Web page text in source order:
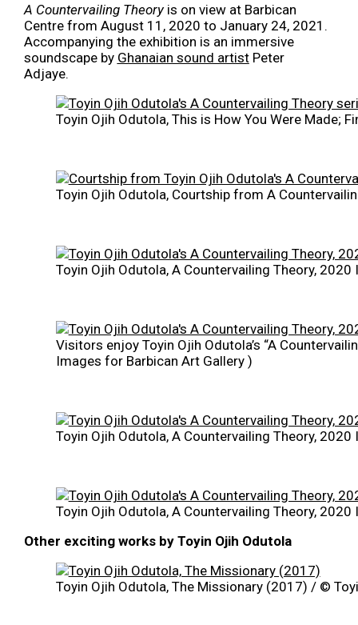
A Countervailing Theoryis on view at Barbican
Centre from August 11, 2020 to January 24, 2021.
Accompanying the exhibition is an immersive
soundscape by Ghanaian sound artistPeter
Adjaye.
Toyin Ojih Odutola, This is How You Were Made;
Toyin Ojih Odutola, Courtship from A
Toyin Ojih Odutola, A Countervailing Theory,
Visitors enjoy Toyin Ojih Odutola’s “A
Images for Barbican Art Gallery )
Toyin Ojih Odutola, A Countervailing Theory,
Toyin Ojih Odutola, A Countervailing Theory,
Other exciting works by Toyin Ojih Odutola
Toyin Ojih Odutola, The Missionary (2017) / ©